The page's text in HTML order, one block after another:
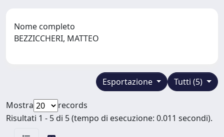
Nome completo
BEZZICCHERI, MATTEO
Tutti (5)
Esportazione
Mostra
records
Risultati 1 - 5 di 5 (tempo di esecuzione: 0.011 secondi).